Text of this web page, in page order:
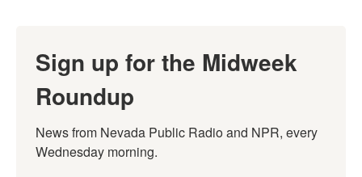
Sign up for the Midweek
Roundup
News from Nevada Public Radio and NPR, every
Wednesday morning.